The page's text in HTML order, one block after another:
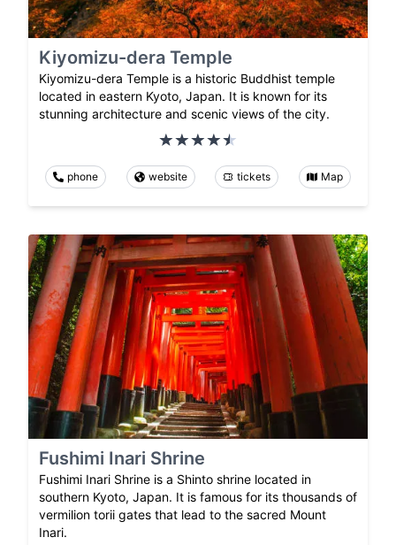
Kiyomizu-dera Temple
Kiyomizu-dera Temple is a historic Buddhist temple
located in eastern Kyoto, Japan. It is known for its
stunning architecture and scenic views of the city.
phone website tickets Map
Fushimi Inari Shrine
Fushimi Inari Shrine is a Shinto shrine located in
southern Kyoto, Japan. It is famous for its thousands of
vermilion torii gates that lead to the sacred Mount
Inari.